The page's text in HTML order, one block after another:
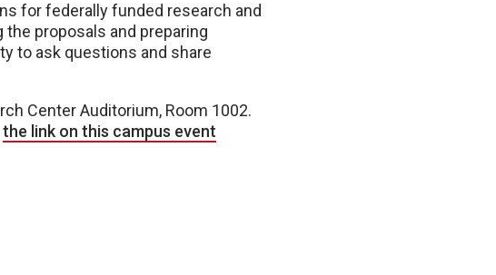
for federally funded research and
the proposals and preparing
to ask questions and share
Center Auditorium, Room 1002.
the link on this campus event